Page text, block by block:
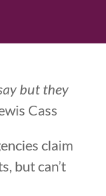
but they
Cass
claim
but can’t